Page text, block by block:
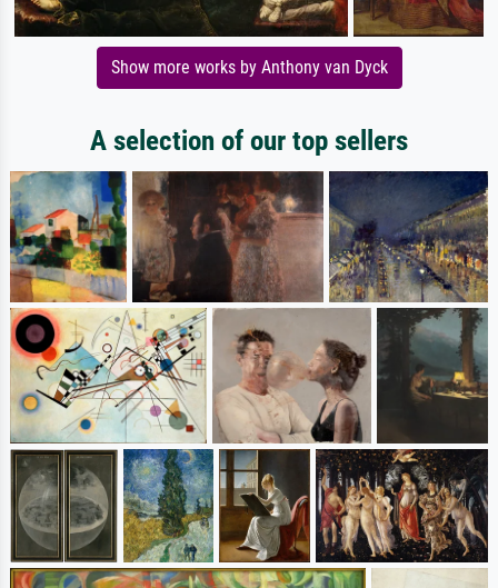
Show more works by Anthony van Dyck
A selection of our top sellers